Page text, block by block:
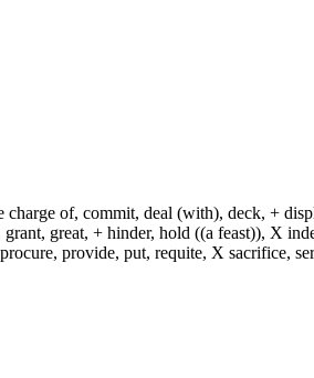
of, commit, deal (with), deck, +
great, + hinder, hold ((a feast)), X
provide, put, requite, X sacrifice,